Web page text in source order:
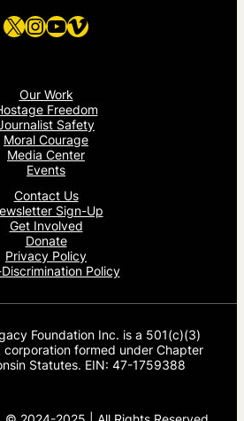
X Instagram
YouTube
Vimeo
Our Work
Freedom
Safety
Moral Courage
Media Center
Events
Contact Us
Sign-Up
Get Involved
Donate
Privacy Policy
Policy
Foundation Inc. is a 501(c)(3)
formed under Chapter
Statutes. EIN: 47-1759388